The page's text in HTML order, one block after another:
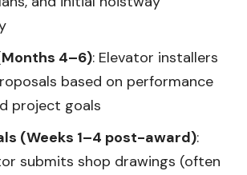
4–6): Elevator installers
based on performance
project goals
(Weeks 1–4 post-award):
submits shop drawings (often